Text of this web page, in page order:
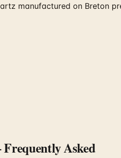
manufactured on Breton
Asked